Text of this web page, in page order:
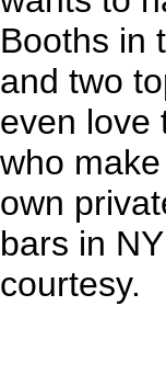
Booths in
and two
even love
who
own
bars in
courtesy.